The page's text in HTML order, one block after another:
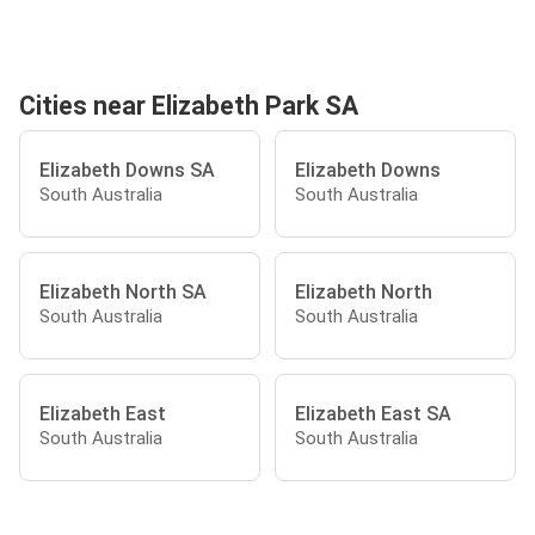
Cities near Elizabeth Park SA
Elizabeth Downs SA
South Australia
Elizabeth Downs
South Australia
Elizabeth North SA
South Australia
Elizabeth North
South Australia
Elizabeth East
South Australia
Elizabeth East SA
South Australia